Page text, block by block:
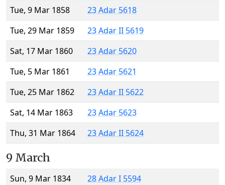
Tue, 9 Mar 1858
23 Adar 5618
Tue, 29 Mar 1859
23 Adar II 5619
Sat, 17 Mar 1860
23 Adar 5620
Tue, 5 Mar 1861
23 Adar 5621
Tue, 25 Mar 1862
23 Adar II 5622
Sat, 14 Mar 1863
23 Adar 5623
Thu, 31 Mar 1864
23 Adar II 5624
9 March
Sun, 9 Mar 1834
28 Adar I 5594